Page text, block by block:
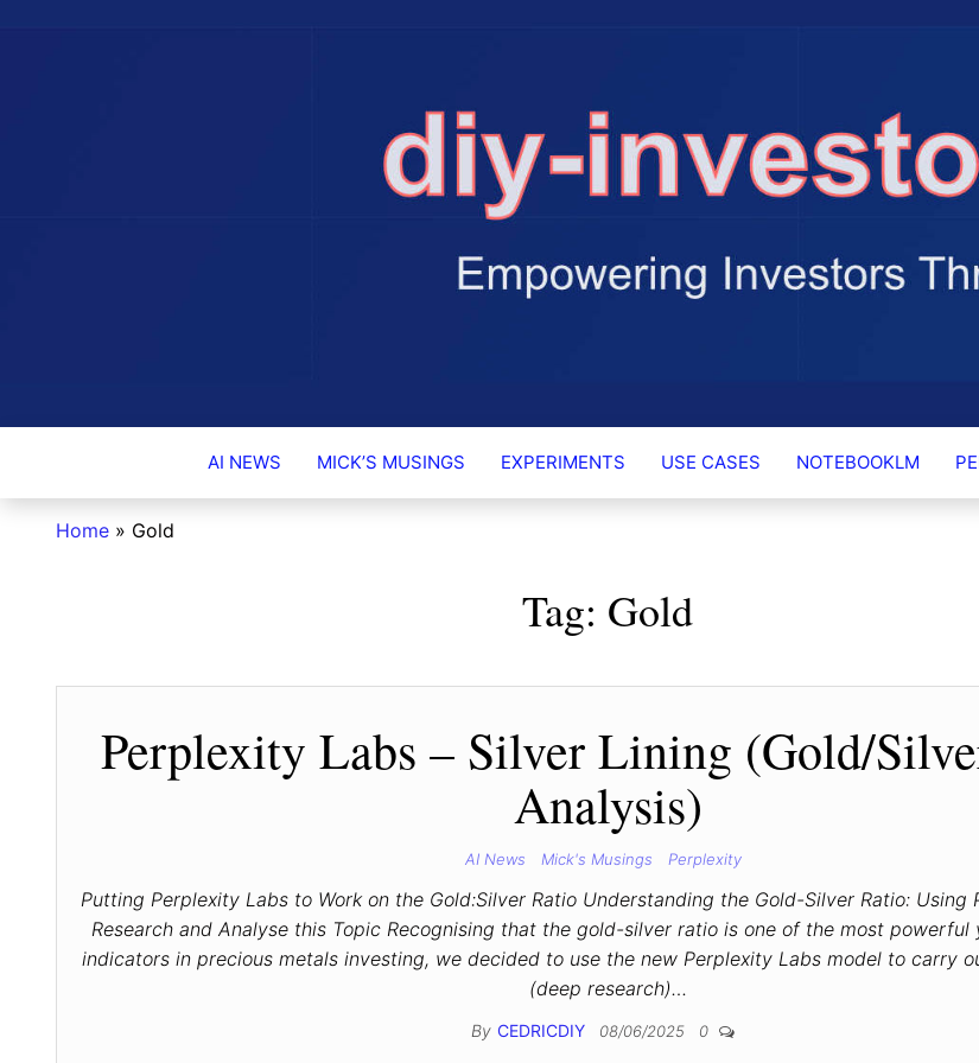
DIY-INVESTORS.AI
AI NEWS MICK’S MUSINGS EXPERIMENTS USE CASES NOTEBOOKLM
Home » Gold
Tag: Gold
Perplexity Labs – Silver Lining (Gold/
Analysis)
AI News Mick's Musings Perplexity
Putting Perplexity Labs to Work on the Gold:Silver Ratio Understanding the Gold-Silver Ratio: Using
Research and Analyse this Topic Recognising that the gold-silver ratio is one of the most powerful
indicators in precious metals investing, we decided to use the new Perplexity Labs model to carry
(deep research)…
By CEDRICDIY 08/06/2025 0